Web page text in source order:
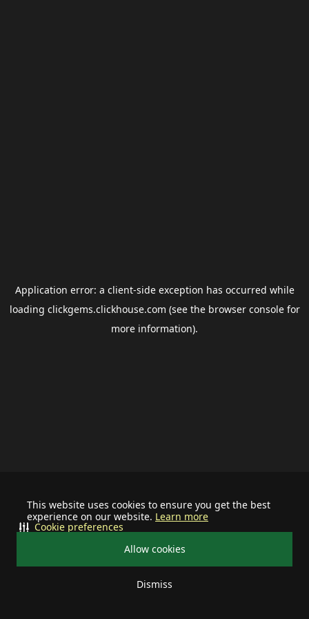
This website uses cookies to ensure you get the best
experience on our website. Learn more
Allow cookies
Dismiss
Cookie preferences
Application error: a client-side exception has occurred while
loading clickgems.clickhouse.com (see the browser consolefor
more information).